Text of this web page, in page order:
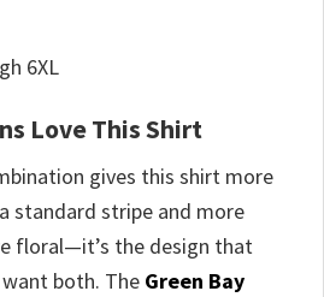
6XL
Love This Shirt
gives this shirt more
standard stripe and more
floral—it’s the design that
both. The Green Bay